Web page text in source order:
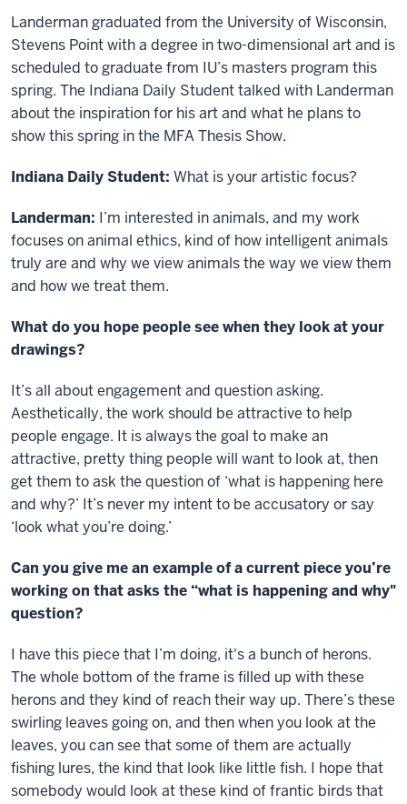
Landerman graduated from the University of Wisconsin,
Stevens Point with a degree in two-dimensional art and is
scheduled to graduate from IU’s masters program this
spring. The Indiana Daily Student talked with Landerman
about the inspiration for his art and what he plans to
show this spring in the MFA Thesis Show.
Indiana Daily Student: What is your artistic focus?
Landerman: I’m interested in animals, and my work
focuses on animal ethics, kind of how intelligent animals
truly are and why we view animals the way we view them
and how we treat them.
What do you hope people see when they look at your
drawings?
It’s all about engagement and question asking.
Aesthetically, the work should be attractive to help
people engage. It is always the goal to make an
attractive, pretty thing people will want to look at, then
get them to ask the question of ‘what is happening here
and why?’ It’s never my intent to be accusatory or say
‘look what you’re doing.’
Can you give me an example of a current piece you’re
working on that asks the “what is happening and why"
question?
I have this piece that I’m doing, it's a bunch of herons.
The whole bottom of the frame is filled up with these
herons and they kind of reach their way up. There’s these
swirling leaves going on, and then when you look at the
leaves, you can see that some of them are actually
fishing lures, the kind that look like little fish. I hope that
somebody would look at these kind of frantic birds that